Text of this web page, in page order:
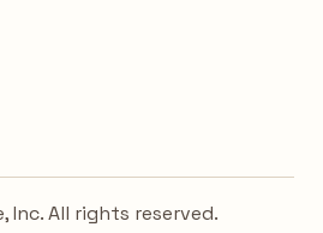
Inc. All rights reserved.